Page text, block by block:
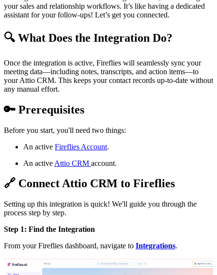
your sales and relationship workflows. It’s like having a dedicated
assistant for your follow-ups! Let’s get you connected.
🔍 What Does the Integration Do?
Once the integration is active, Fireflies will seamlessly sync your
meeting data—including notes, transcripts, and action items—to
your Attio CRM. This keeps your contact records up-to-date without
any manual effort.
🔑 Prerequisites
Before you start, you'll need two things:
An active Fireflies Account.
An active Attio CRM account.
🔗 Connect Attio CRM to Fireflies
Setting up this integration is quick! We'll guide you through the
process step by step.
Step 1: Find the Integration
From your Fireflies dashboard, navigate to Integrations.